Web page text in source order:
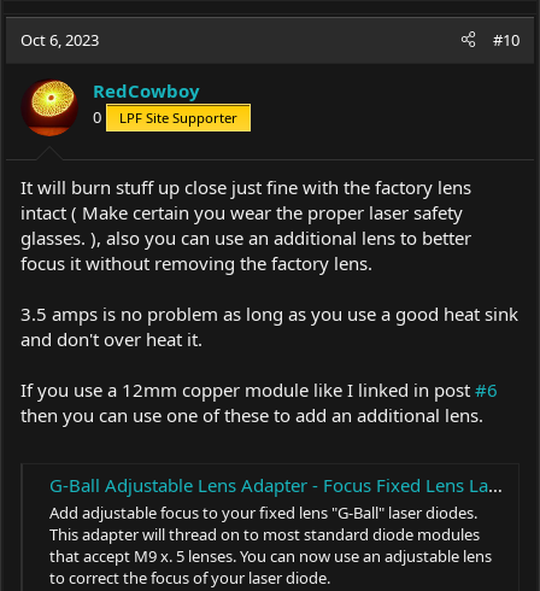
Oct 6, 2023 #10
RedCowboy
0 LPF Site Supporter
It will burn stuff up close just fine with the factory lens
intact ( Make certain you wear the proper laser safety
glasses. ), also you can use an additional lens to better
focus it without removing the factory lens.
3.5 amps is no problem as long as you use a good heat sink
and don't over heat it.
If you use a 12mm copper module like I linked in post #6
then you can use one of these to add an additional lens.
G-Ball Adjustable Lens Adapter - Focus Fixed Lens Laser Diodes - NUBM08 NUGM04 | eBay
Add adjustable focus to your fixed lens "G-Ball" laser diodes.
This adapter will thread on to most standard diode modules
that accept M9 x. 5 lenses. You can now use an adjustable lens
to correct the focus of your laser diode.